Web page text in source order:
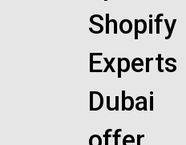
Shopify
Experts
Dubai